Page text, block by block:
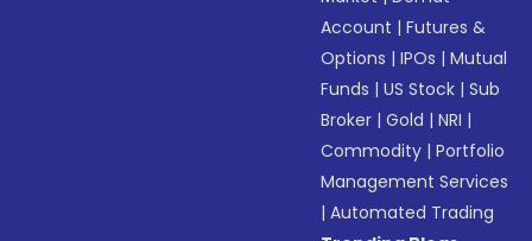
Account |Futures &
Options |IPOs |Mutual
Funds |US Stock |Sub
Broker |Gold |NRI |
Commodity |Portfolio
Management Services
|Automated Trading